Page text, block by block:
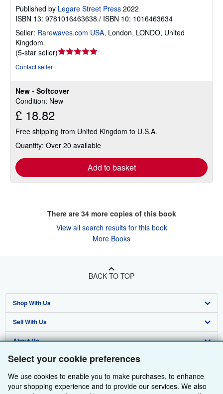
Select your cookie preferences
We use cookies to enable you to make purchases, to enhance
your shopping experience and to provide our services. We also
New - Softcover
Condition: New
£ 18.82
Free shipping from United Kingdom to U.S.A.
Quantity: Over 20 available
Add to basket
Published by Legare Street Press 2022
ISBN 13: 9781016463638 / ISBN 10: 1016463634
Seller: Rarewaves.com USA, London, LONDO, United
Kingdom
(5-star seller)Seller
of
5
Contact seller
There are 34more copies of this book
View all search results for this book
More Books
BACK TO TOP
Shop With Us
Advanced Search
Browse Collections
My Account
My Orders
Sell With Us
Start Selling
Join Our Affiliate Programme
Book Buyback
About Us
About AbeBooks
Media
Find Help
Help
Other AbeBooks Companies